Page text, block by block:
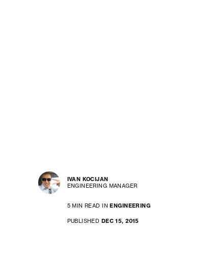
IVAN KOCIJAN
ENGINEERING MANAGER
5 MIN READ INENGINEERING
PUBLISHED DEC 15, 2015